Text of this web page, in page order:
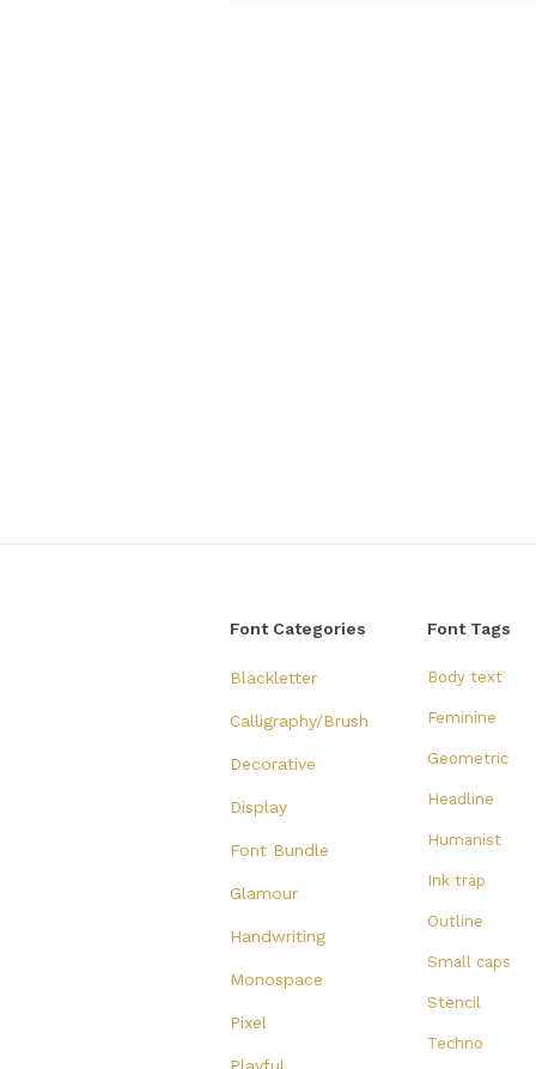
Font Categories
Blackletter
Calligraphy/Brush
Decorative
Display
Font Bundle
Glamour
Handwriting
Monospace
Pixel
Font Tags
Body text
Feminine
Geometric
Headline
Humanist
Ink trap
Outline
Small caps
Stencil
Techno